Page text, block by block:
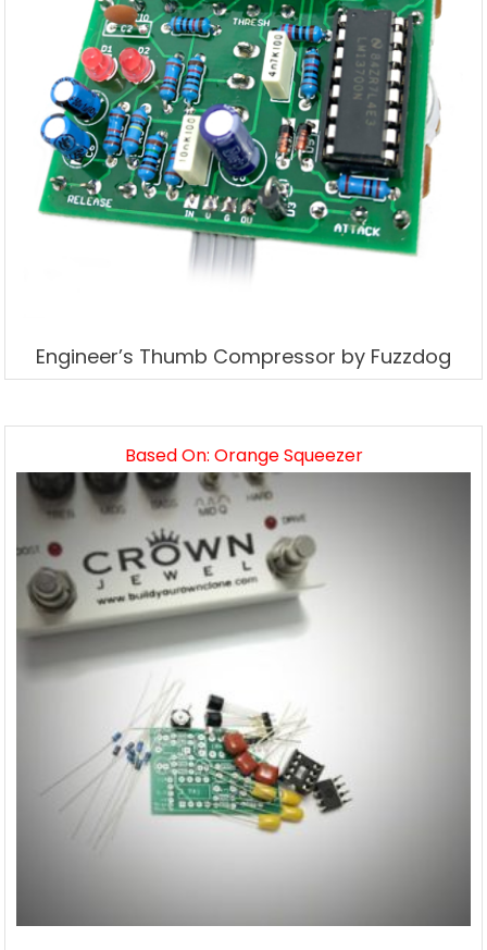
Engineer’s Thumb Compressor by Fuzzdog
Based On: Orange Squeezer